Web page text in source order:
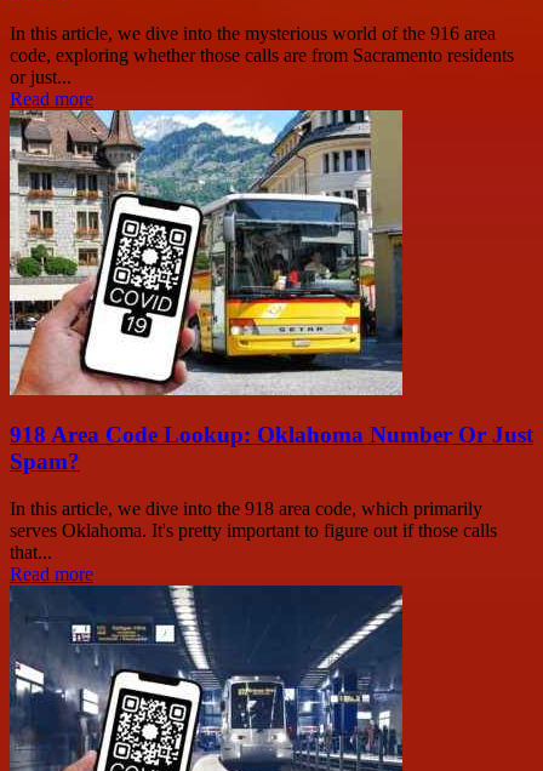
In this article, we dive into the mysterious world of the 916 area
code, exploring whether those calls are from Sacramento residents
or just...
Read more
918 Area Code Lookup: Oklahoma Number Or Just
Spam?
In this article, we dive into the 918 area code, which primarily
serves Oklahoma. It's pretty important to figure out if those calls
that...
Read more